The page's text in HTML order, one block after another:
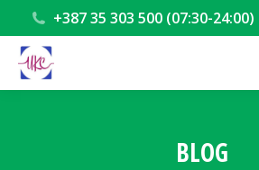
+387 35 303 500 (07:30-24:00)
BLOG